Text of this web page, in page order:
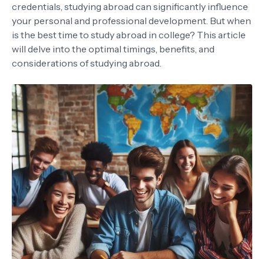
credentials, studying abroad can significantly influence
your personal and professional development. But when
is the best time to study abroad in college? This article
will delve into the optimal timings, benefits, and
considerations of studying abroad.